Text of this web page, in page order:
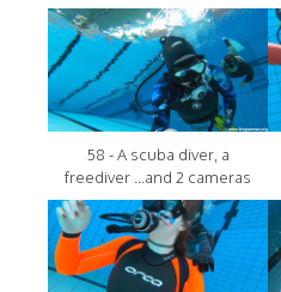
58 - A scuba diver, a
freediver ...and 2 cameras